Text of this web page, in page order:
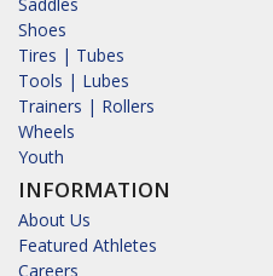
Shoes
Tires | Tubes
Tools | Lubes
Trainers | Rollers
Wheels
Youth
INFORMATION
About Us
Featured Athletes
Careers